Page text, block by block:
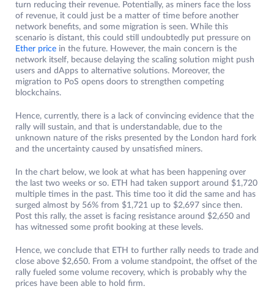
turn reducing their revenue. Potentially, as miners face the loss
of revenue, it could just be a matter of time before another
network benefits, and some migration is seen. While this
scenario is distant, this could still undoubtedly put pressure on
Ether price in the future. However, the main concern is the
network itself, because delaying the scaling solution might push
users and dApps to alternative solutions. Moreover, the
migration to PoS opens doors to strengthen competing
blockchains.
Hence, currently, there is a lack of convincing evidence that the
rally will sustain, and that is understandable, due to the
unknown nature of the risks presented by the London hard fork
and the uncertainty caused by unsatisfied miners.
In the chart below, we look at what has been happening over
the last two weeks or so. ETH had taken support around $1,720
multiple times in the past. This time too it did the same and has
surged almost by 56% from $1,721 up to $2,697 since then.
Post this rally, the asset is facing resistance around $2,650 and
has witnessed some profit booking at these levels.
Hence, we conclude that ETH to further rally needs to trade and
close above $2,650. From a volume standpoint, the offset of the
rally fueled some volume recovery, which is probably why the
prices have been able to hold firm.